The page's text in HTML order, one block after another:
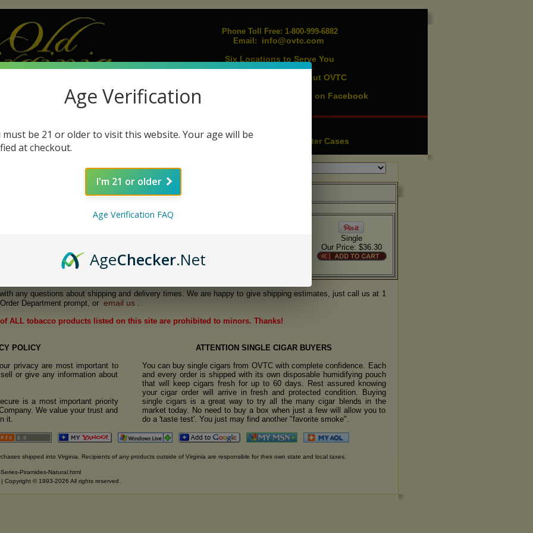
Phone Toll Free: 1-800-999-6882
Email:
info@ovtc.com
Six Locations to Serve You
About OVTC
Join our Mailing List
Find us on Facebook
| Humidors|Lighters|Pipes|Pipe Tobacco |Pipe Accessories
| Cigar Ashtrays Cigar Cutters Humidifiers Humidification Solution Lighter Cases
Single
Our Price: $36.30
any questions about shipping and delivery times. We are happy to give shipping estimates, just call us at 1
Department prompt, or email us .
ALL tobacco products listed on this site are prohibited to minors. Thanks!
POLICY
privacy are most important to
or give any information about
is a most important priority
We value your trust and
it.
ATTENTION SINGLE CIGAR BUYERS
You can buy single cigars from OVTC with complete confidence. Each
and every order is shipped with its own disposable humidifying pouch
that will keep cigars fresh for up to 60 days. Rest assured knowing
your cigar order will arrive in fresh and protected condition. Buying
single cigars is a great way to try all the many cigar blends in the
market today. No need to buy a box when just a few will allow you to
do a 'taste test'. You just may find another "favorite smoke".
shipped into Virginia. Recipients of any products outside of Virginia are responsible for their own state and local taxes.
Piramides-Natural.html
Copyright © 1993-2026 All rights reserved
Age Verification
must be 21 or older to visit this website. Your age will be
at checkout.
I'm 21 or older
Age Verification FAQ
AgeChecker.Net